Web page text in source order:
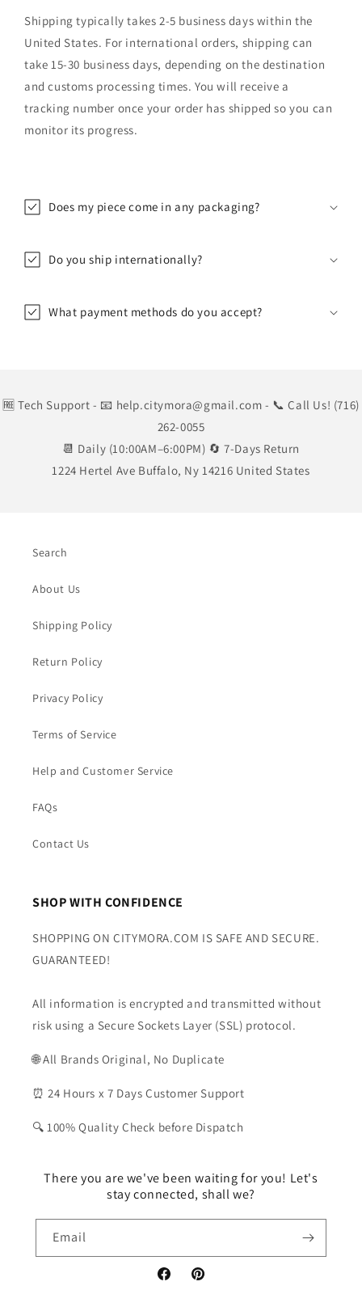
Shipping typically takes 2-5 business days within the
United States. For international orders, shipping can
take 15-30 business days, depending on the destination
and customs processing times. You will receive a
tracking number once your order has shipped so you can
monitor its progress.
Does my piece come in any packaging?
Do you ship internationally?
What payment methods do you accept?
🆓 Tech Support - 📧 help.citymora@gmail.com - 📞 Call Us! (716)
262-0055
📆 Daily (10:00AM–6:00PM) 🔄 7-Days Return
1224 Hertel Ave Buffalo, Ny 14216 United States
Search
About Us
Shipping Policy
Return Policy
Privacy Policy
Terms of Service
Help and Customer Service
FAQs
Contact Us
SHOP WITH CONFIDENCE
SHOPPING ON CITYMORA.COM IS SAFE AND SECURE.
GUARANTEED!
All information is encrypted and transmitted without
risk using a Secure Sockets Layer (SSL) protocol.
🌐 All Brands Original, No Duplicate
⏰ 24 Hours x 7 Days Customer Support
🔍 100% Quality Check before Dispatch
There you are we've been waiting for you! Let's
stay connected, shall we?
Email
FacebookPinterest